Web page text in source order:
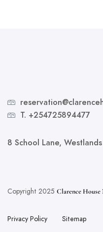
T. +254725894477
8 School Lane,
Copyright 2025 Clarence House
Privacy Policy Sitemap